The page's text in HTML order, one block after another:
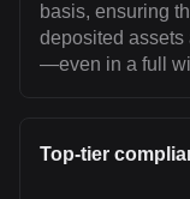
basis, ensuring
deposited
—even in a full
Top-tier